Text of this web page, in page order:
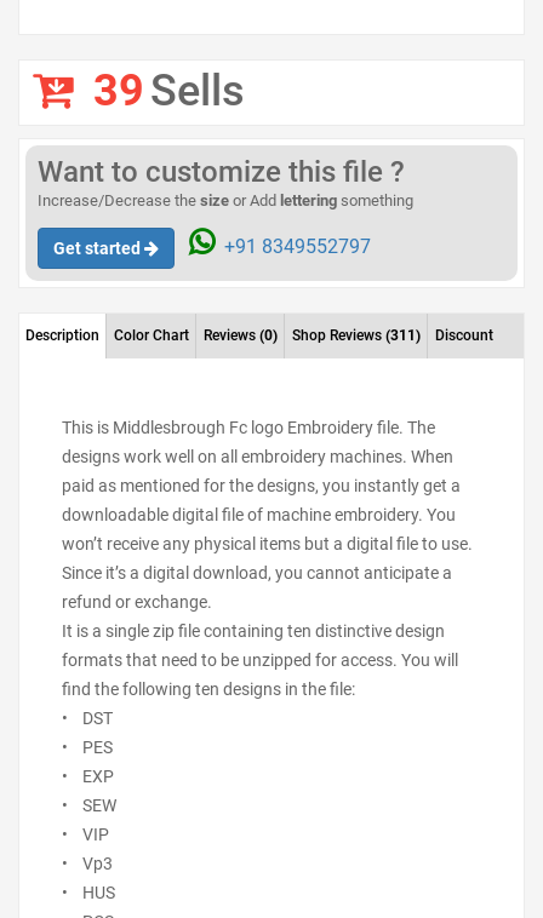
39Sells
Want to customize this file ?
Increase/Decrease the size or Add lettering something
Get started +91 8349552797
Description Color Chart Reviews (0) Shop Reviews (311) Discount
This is Middlesbrough Fc logo Embroidery file. The
designs work well on all embroidery machines. When
paid as mentioned for the designs, you instantly get a
downloadable digital file of machine embroidery. You
won’t receive any physical items but a digital file to use.
Since it’s a digital download, you cannot anticipate a
refund or exchange.
It is a single zip file containing ten distinctive design
formats that need to be unzipped for access. You will
find the following ten designs in the file:
• DST
• PES
• EXP
• SEW
• VIP
• Vp3
• HUS